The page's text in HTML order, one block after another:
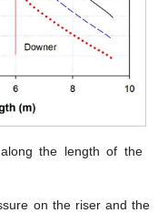
the length of the
on the riser and the